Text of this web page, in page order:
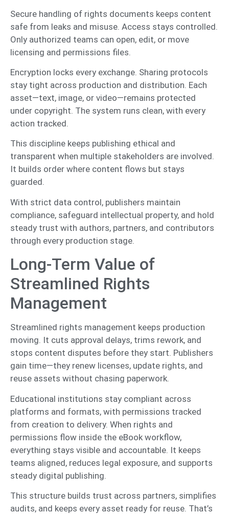
Secure handling of rights documents keeps content
safe from leaks and misuse. Access stays controlled.
Only authorized teams can open, edit, or move
licensing and permissions files.
Encryption locks every exchange. Sharing protocols
stay tight across production and distribution. Each
asset—text, image, or video—remains protected
under copyright. The system runs clean, with every
action tracked.
This discipline keeps publishing ethical and
transparent when multiple stakeholders are involved.
It builds order where content flows but stays
guarded.
With strict data control, publishers maintain
compliance, safeguard intellectual property, and hold
steady trust with authors, partners, and contributors
through every production stage.
Long-Term Value of
Streamlined Rights
Management
Streamlined rights management keeps production
moving. It cuts approval delays, trims rework, and
stops content disputes before they start. Publishers
gain time—they renew licenses, update rights, and
reuse assets without chasing paperwork.
Educational institutions stay compliant across
platforms and formats, with permissions tracked
from creation to delivery. When rights and
permissions flow inside the eBook workflow,
everything stays visible and accountable. It keeps
teams aligned, reduces legal exposure, and supports
steady digital publishing.
This structure builds trust across partners, simplifies
audits, and keeps every asset ready for reuse. That’s